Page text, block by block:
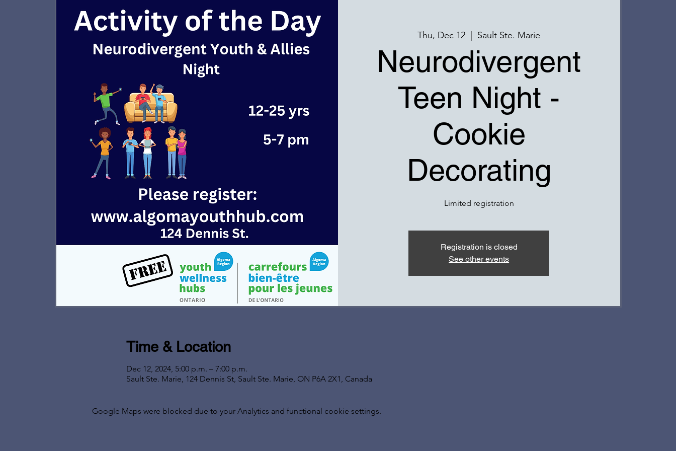
Thu, Dec 12 Sault Ste. Marie
Neurodivergent
Teen Night -
Cookie
Decorating
Limited registration
Registration is closed
See other events
Time & Location
Dec 12, 2024, 5:00 p.m. – 7:00 p.m.
Sault Ste. Marie, 124 Dennis St, Sault Ste. Marie, ON P6A 2X1, Canada
Google Maps were blocked due to your Analytics and functional cookie settings.